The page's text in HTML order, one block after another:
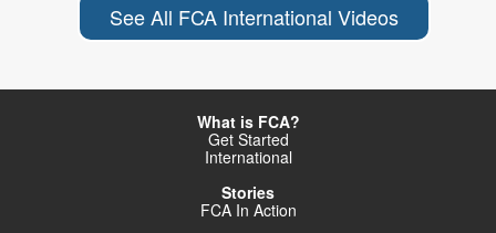
See All FCA International Videos
What is FCA?
Get Started
International
Stories
FCA In Action